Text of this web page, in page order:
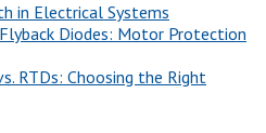
in Electrical Systems
Diodes: Motor Protection
RTDs: Choosing the Right